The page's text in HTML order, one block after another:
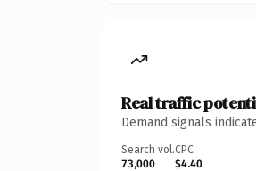
Real traffic
Demand signals
Search vol.
73,000
CPC
$4.40